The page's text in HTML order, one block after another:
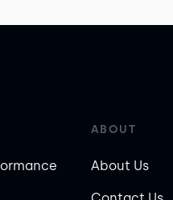
ABOUT
About Us